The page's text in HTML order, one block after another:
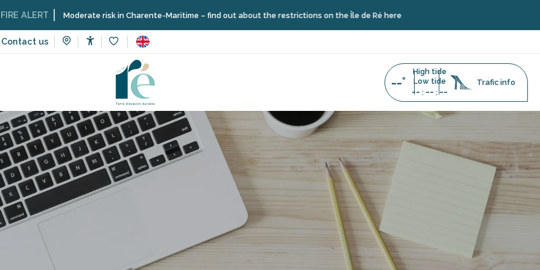
Contact us
Moderate risk in Charente-Maritime – find out about the restrictions on the Île de Ré here
--°
High tide
Low tide
-- : -- : --
Trafic info